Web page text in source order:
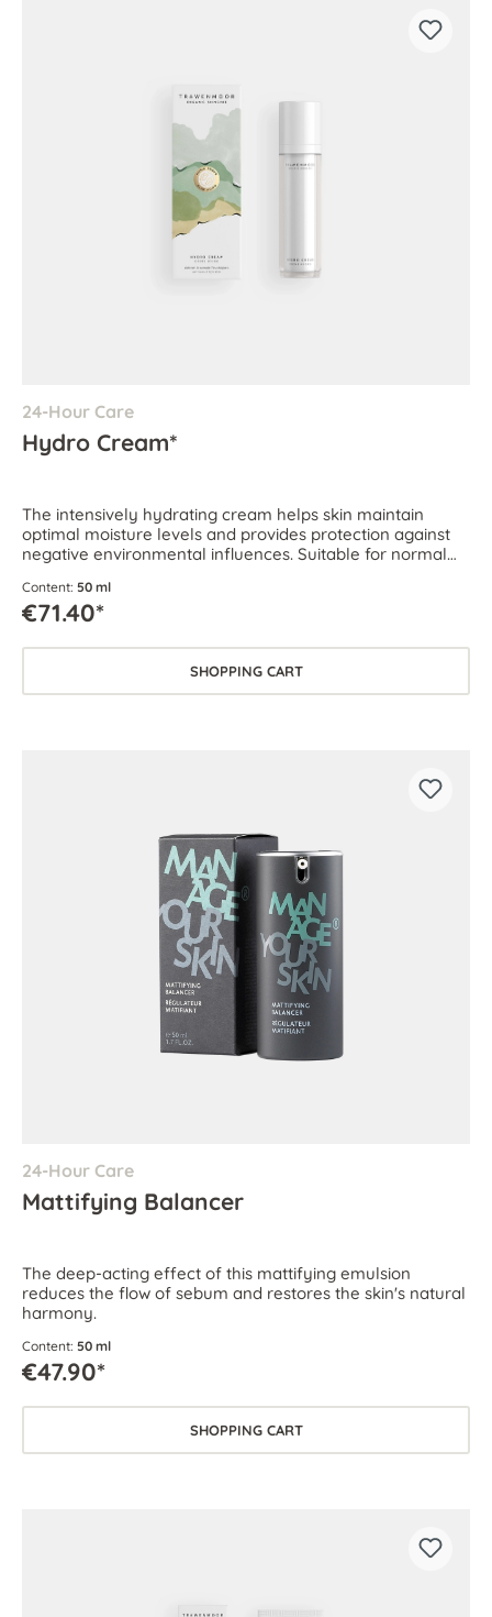
24-Hour Care
Hydro Cream*
The intensively hydrating cream helps skin maintain
optimal moisture levels and provides protection against
negative environmental influences. Suitable for normal
Content: 50 ml
€71.40*
SHOPPING CART
24-Hour Care
Mattifying Balancer
The deep-acting effect of this mattifying emulsion
reduces the flow of sebum and restores the skin's natural
harmony.
Content: 50 ml
€47.90*
SHOPPING CART